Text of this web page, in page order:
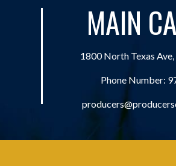
MAIN
1800 North Texas
Phone Number: